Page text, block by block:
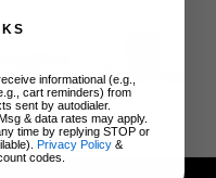
informational (e.g.,
cart reminders) from
sent by autodialer.
& data rates may apply.
time by replying STOP or
Privacy Policy &
codes.